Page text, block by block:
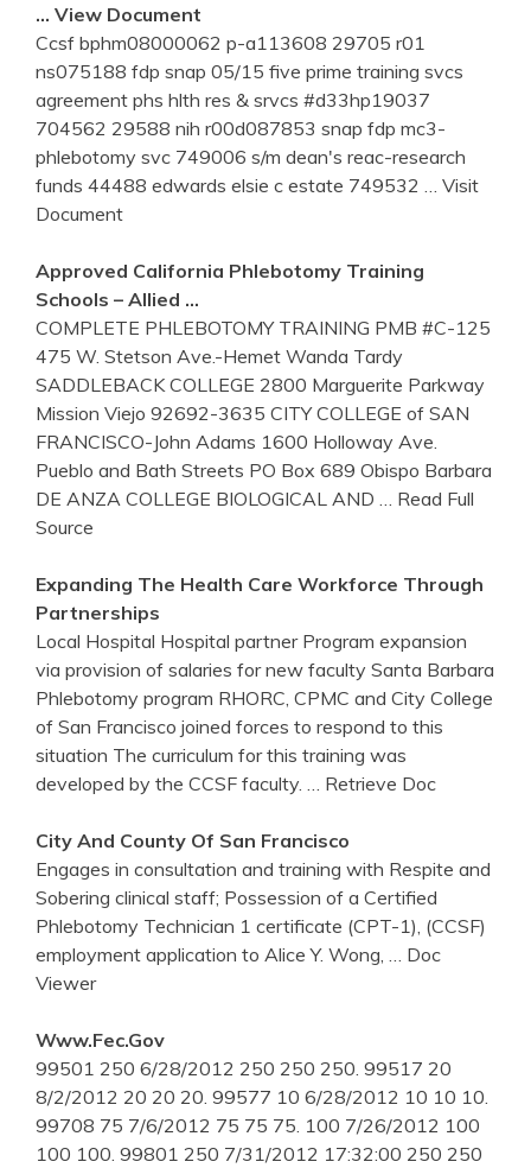
… View Document
Ccsf bphm08000062 p-a113608 29705 r01
ns075188 fdp snap 05/15 five prime training svcs
agreement phs hlth res & srvcs #d33hp19037
704562 29588 nih r00d087853 snap fdp mc3-
phlebotomy svc 749006 s/m dean's reac-research
funds 44488 edwards elsie c estate 749532
… Visit
Document
Approved California Phlebotomy Training
Schools – Allied …
COMPLETE PHLEBOTOMY TRAINING PMB #C-125
475 W. Stetson Ave.-Hemet Wanda Tardy
SADDLEBACK COLLEGE 2800 Marguerite Parkway
Mission Viejo 92692-3635 CITY COLLEGE of SAN
FRANCISCO-John Adams 1600 Holloway Ave.
Pueblo and Bath Streets PO Box 689 Obispo Barbara
DE ANZA COLLEGE BIOLOGICAL AND
… Read Full
Source
Expanding The Health Care Workforce Through
Partnerships
Local Hospital Hospital partner Program expansion
via provision of salaries for new faculty Santa Barbara
Phlebotomy program RHORC, CPMC and City College
of San Francisco joined forces to respond to this
situation The curriculum for this training was
developed by the CCSF faculty.
… Retrieve Doc
City And County Of San Francisco
Engages in consultation and training with Respite and
Sobering clinical staff; Possession of a Certified
Phlebotomy Technician 1 certificate (CPT-1), (CCSF)
employment application to Alice Y. Wong,
… Doc
Viewer
Www.fec.gov
99501 250 6/28/2012 250 250 250. 99517 20
8/2/2012 20 20 20. 99577 10 6/28/2012 10 10 10.
99708 75 7/6/2012 75 75 75. 100 7/26/2012 100
100 100. 99801 250 7/31/2012 17:32:00 250 250